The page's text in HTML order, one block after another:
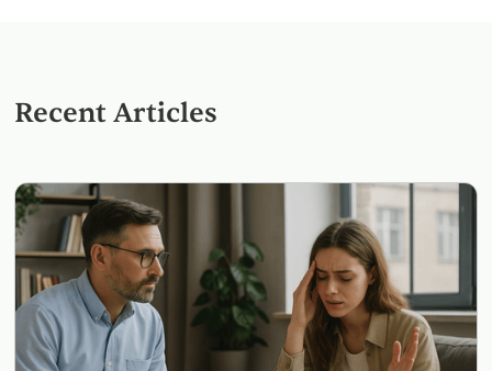
Recent Articles